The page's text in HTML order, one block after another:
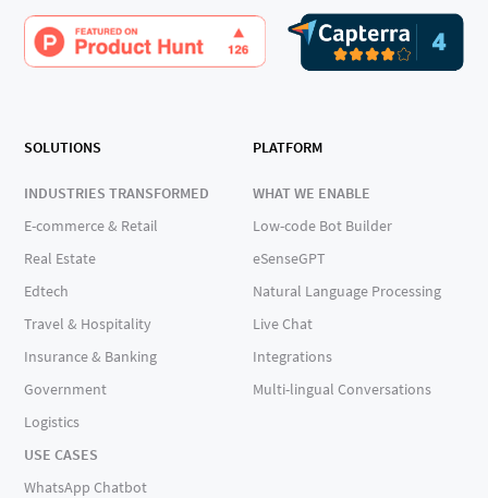
SOLUTIONS
INDUSTRIES TRANSFORMED
E-commerce & Retail
Real Estate
Edtech
Travel & Hospitality
Insurance & Banking
Government
Logistics
USE CASES
WhatsApp Chatbot
PLATFORM
WHAT WE ENABLE
Low-code Bot Builder
eSenseGPT
Natural Language Processing
Live Chat
Integrations
Multi-lingual Conversations